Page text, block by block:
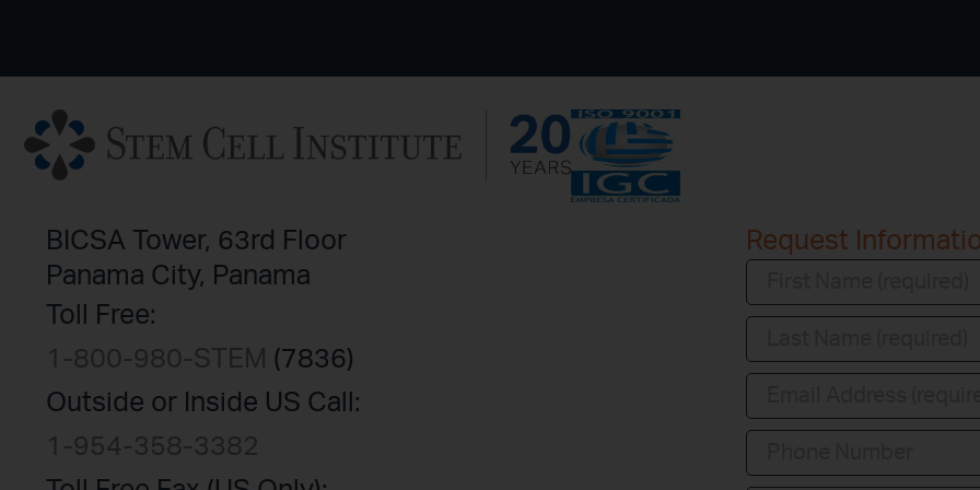
BICSA Tower, 63rd Floor
Panama City, Panama
Toll Free:
1-800-980-STEM (7836)
Outside or Inside US Call:
1-954-358-3382
Request